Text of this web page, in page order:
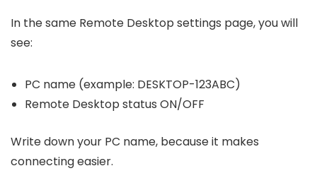
In the same Remote Desktop settings page, you will
see:
PC name (example: DESKTOP-123ABC)
Remote Desktop status ON/OFF
Write down your PC name, because it makes
connecting easier.